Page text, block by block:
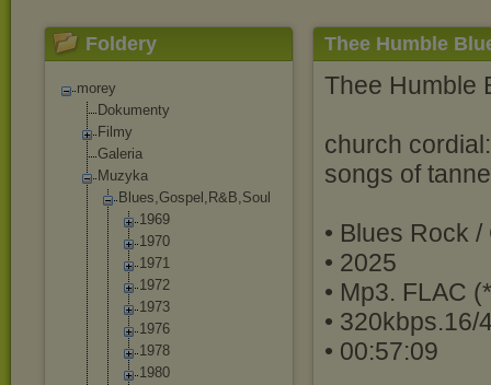
Foldery
morey
Dokumenty
Filmy
Galeria
Muzyka
Blues,Gospel,R&B,Soul
1969
1970
1971
1972
1973
1976
1978
1980
Thee Humble
Thee Humble
church cordial:
songs of
• Blues Rock
• 2025
• Mp3. FLAC
• 320kbps.16/
• 00:57:09